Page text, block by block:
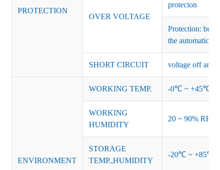
PROTECTION
OVER VOLTAGE
protecion
Protection:
the automatic
SHORT CIRCUIT voltage off and
ENVIRONMENT
WORKING TEMP. -0℃ ~ +45℃
WORKING
HUMIDITY
20 ~ 90% RH
STORAGE
TEMP.,HUMIDITY
-20℃ ~ +85℃